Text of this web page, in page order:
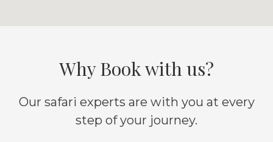
through to June, the grass is
high within the Reserve,
followed by their predators
tend to avoid the Reserve,
Why Book with us?
Our safari experts are with you at every
step of your journey.